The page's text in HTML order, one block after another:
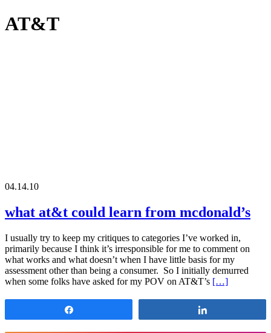
AT&T
04.14.10
what at&t could learn from mcdonald’s
I usually try to keep my critiques to categories I’ve worked in,
primarily because I think it’s irresponsible for me to comment on
what works and what doesn’t when I have little basis for my
assessment other than being a consumer. So I initially demurred
when some folks have asked for my POV on AT&T’s […]